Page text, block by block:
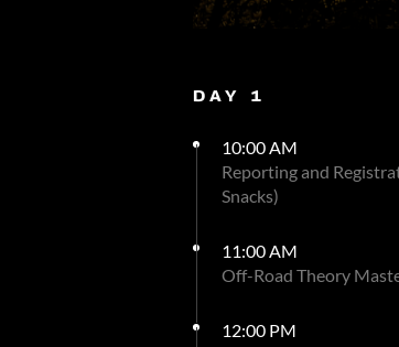
DAY 1
10:00 AM
Reporting and
Snacks)
11:00 AM
Off-Road Theory
12:00 PM